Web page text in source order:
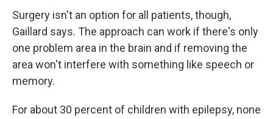
Surgery isn't an option for all patients, though,
Gaillard says. The approach can work if there's only
one problem area in the brain and if removing the
area won't interfere with something like speech or
memory.
For about 30 percent of children with epilepsy, none